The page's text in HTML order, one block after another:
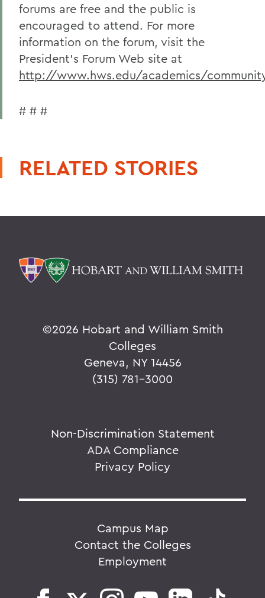
forums are free and the public is
encouraged to attend. For more
information on the forum, visit the
President's Forum Web site at
http://www.hws.edu/academics/
# # #
RELATED STORIES
©2026 Hobart and William Smith
Colleges
Geneva, NY 14456
(315) 781-3000
Non-Discrimination Statement
ADA Compliance
Privacy Policy
Campus Map
Contact the Colleges
Employment